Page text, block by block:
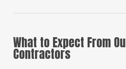
What to Expect From
Contractors